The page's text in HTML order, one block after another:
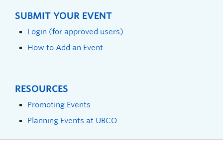
SUBMIT YOUR EVENT
Login (for approved users)
How to Add an Event
RESOURCES
Promoting Events
Planning Events at UBCO